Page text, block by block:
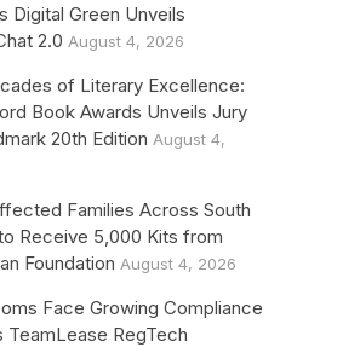
Digital Green Unveils
2.0 August 4, 2026
of Literary Excellence:
Book Awards Unveils Jury
20th Edition August 4,
Families Across South
Receive 5,000 Kits from
Foundation August 4, 2026
Face Growing Compliance
TeamLease RegTech